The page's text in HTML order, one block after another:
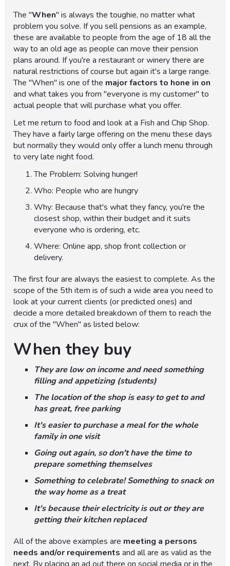
The "When" is always the toughie, no matter what
problem you solve. If you sell pensions as an example,
these are available to people from the age of 18 all the
way to an old age as people can move their pension
plans around. If you're a restaurant or winery there are
natural restrictions of course but again it's a large range.
The "When" is one of the major factors to hone in on
and what takes you from "everyone is my customer" to
actual people that will purchase what you offer.
Let me return to food and look at a Fish and Chip Shop.
They have a fairly large offering on the menu these days
but normally they would only offer a lunch menu through
to very late night food.
The Problem: Solving hunger!
Who: People who are hungry
Why: Because that's what they fancy, you're the
closest shop, within their budget and it suits
everyone who is ordering, etc.
Where: Online app, shop front collection or
delivery.
The first four are always the easiest to complete. As the
scope of the 5th item is of such a wide area you need to
look at your current clients (or predicted ones) and
decide a more detailed breakdown of them to reach the
crux of the "When" as listed below:
When they buy
They are low on income and need something
filling and appetizing (students)
The location of the shop is easy to get to and
has great, free parking
It's easier to purchase a meal for the whole
family in one visit
Going out again, so don't have the time to
prepare something themselves
Something to celebrate! Something to snack on
the way home as a treat
It's because their electricity is out or they are
getting their kitchen replaced
All of the above examples are meeting a persons
needs and/or requirements and all are as valid as the